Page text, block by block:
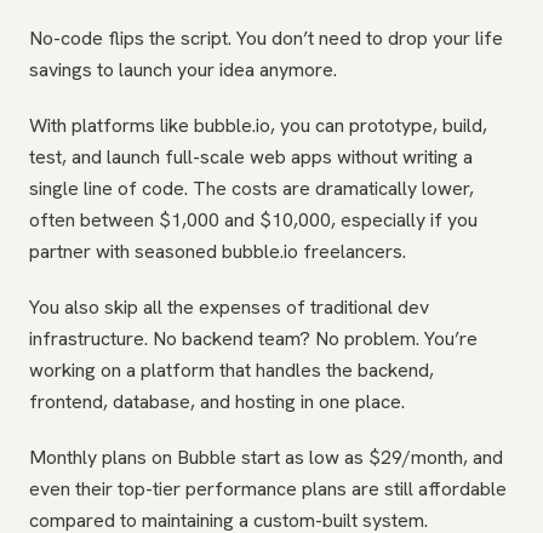
No-code flips the script. You don’t need to drop your life
savings to launch your idea anymore.
With platforms like bubble.io, you can prototype, build,
test, and launch full-scale web apps without writing a
single line of code. The costs are dramatically lower,
often between $1,000 and $10,000, especially if you
partner with seasoned bubble.io freelancers.
You also skip all the expenses of traditional dev
infrastructure. No backend team? No problem. You’re
working on a platform that handles the backend,
frontend, database, and hosting in one place.
Monthly plans on Bubble start as low as $29/month, and
even their top-tier performance plans are still affordable
compared to maintaining a custom-built system.